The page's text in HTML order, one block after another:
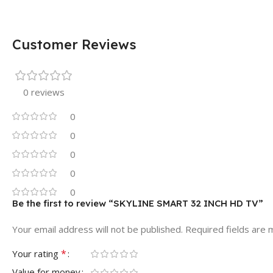
Customer Reviews
0 reviews
0
0
0
0
0
Be the first to review “SKYLINE SMART 32 INCH HD TV”
Your email address will not be published. Required fields are
Your rating *